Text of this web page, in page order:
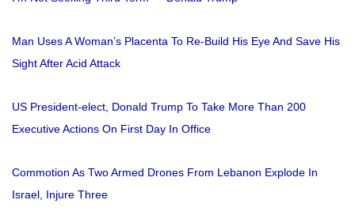
Man Uses A Woman’s Placenta To Re-Build His Eye And Save His
Sight After Acid Attack
US President-elect, Donald Trump To Take More Than 200
Executive Actions On First Day In Office
Commotion As Two Armed Drones From Lebanon Explode In
Israel, Injure Three